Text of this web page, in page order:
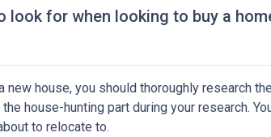
look for when looking to buy a
new house, you should thoroughly research
house-hunting part during your research.
to relocate to.